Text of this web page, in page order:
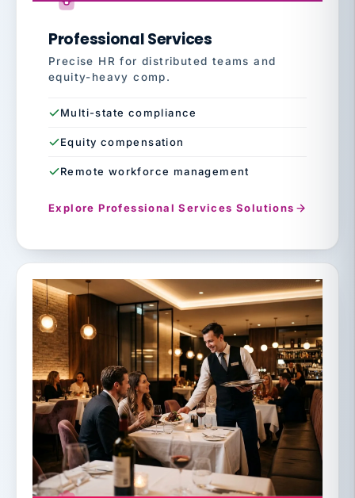
Professional Services
Precise HR for distributed teams and
equity-heavy comp.
Multi-state compliance
Equity compensation
Remote workforce management
Explore Professional Services Solutions